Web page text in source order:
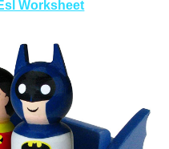
Worksheet